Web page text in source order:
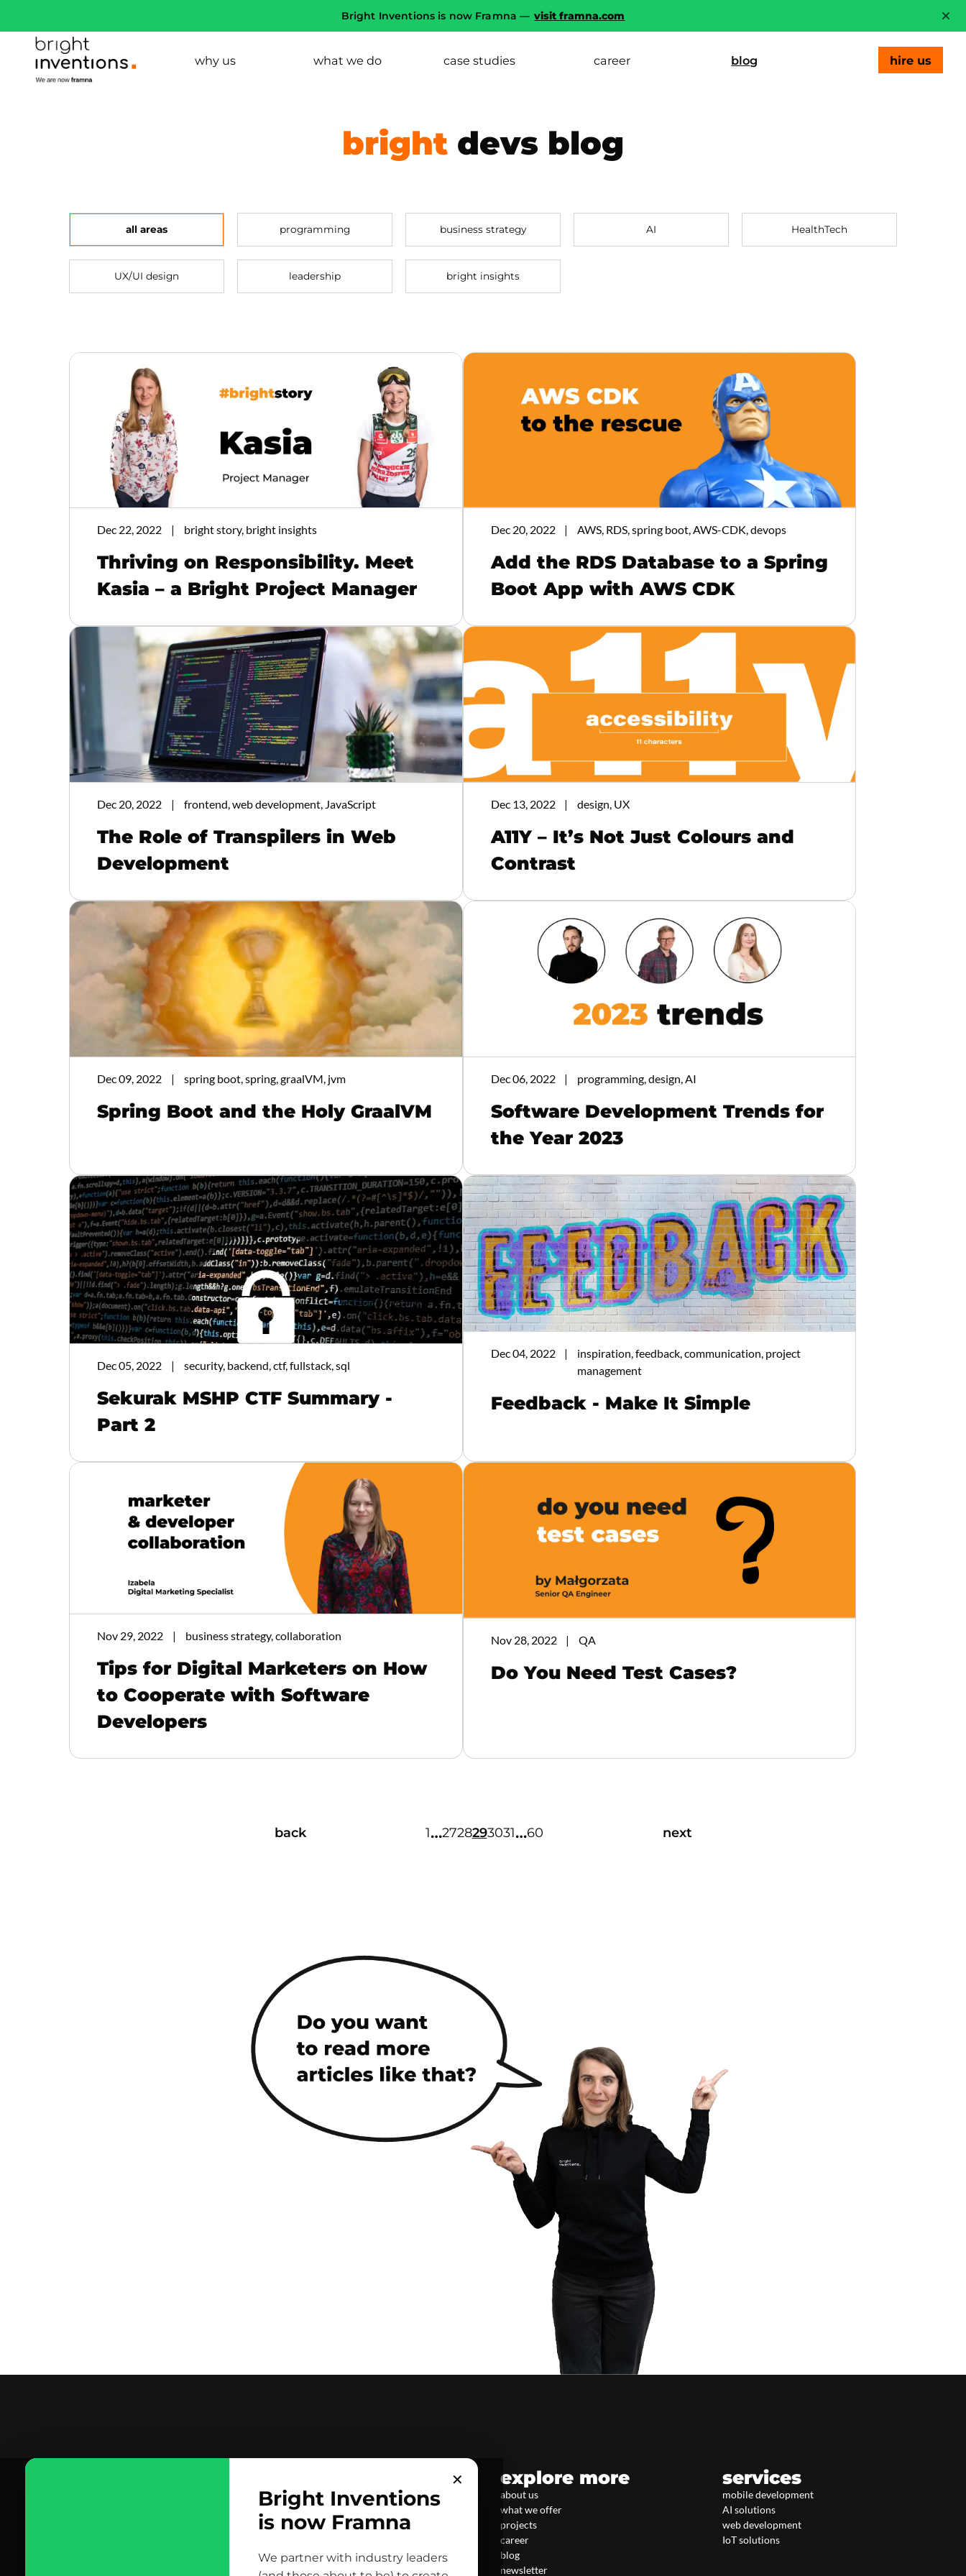
Bright Inventions is now Framna — visit framna.com
why us what we do case studies career blog hire us
bright devs blog
all areas programming business strategy AI HealthTech
UX/UI design leadership bright insights
Dec 22, 2022 bright story, bright insights
Thriving on Responsibility. Meet
Kasia – a Bright Project Manager
Dec 20, 2022 AWS, RDS, spring boot, AWS-CDK, devops
Add the RDS Database to a Spring
Boot App with AWS CDK
Dec 20, 2022 frontend, web development, JavaScript
The Role of Transpilers in Web
Development
Dec 13, 2022 design, UX
A11Y – It’s Not Just Colours and
Contrast
Dec 09, 2022 spring boot, spring, graalVM, jvm
Spring Boot and the Holy GraalVM
Dec 06, 2022 programming, design, AI
Software Development Trends for
the Year 2023
Dec 05, 2022 security, backend, ctf, fullstack, sql
Sekurak MSHP CTF Summary -
Part 2
Dec 04, 2022
inspiration, feedback, communication, project
management
Feedback - Make It Simple
Nov 29, 2022 business strategy, collaboration
Tips for Digital Marketers on How
to Cooperate with Software
Developers
Nov 28, 2022 QA
Do You Need Test Cases?
back 1…2728293031…60 next
✕
Bright Inventions
is now Framna
We partner with industry leaders
scrolled all over to the footer, might as well say hi!
explore more
about us
what we offer
projects
career
blog
newsletter
services
mobile development
AI solutions
web development
IoT solutions